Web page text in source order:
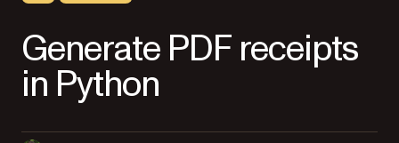
Generate PDF receipts
in Python